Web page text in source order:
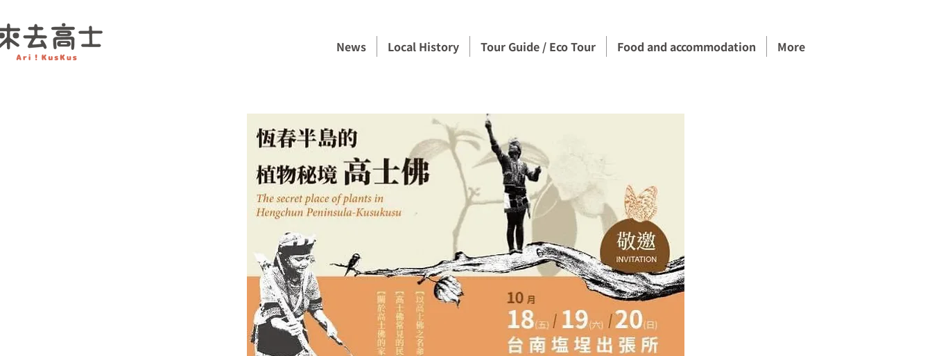
News Local History Tour Guide / Eco Tour Food and accommodation More